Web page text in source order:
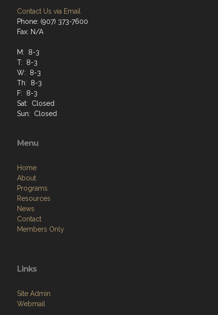
Contact Us via Email
Phone: (907) 373-7600
Fax: N/A
M: 8-3
T: 8-3
W: 8-3
Th: 8-3
F: 8-3
Sat: Closed
Sun: Closed
Menu
Home
About
Programs
Resources
News
Contact
Members Only
Links
Site Admin
Webmail